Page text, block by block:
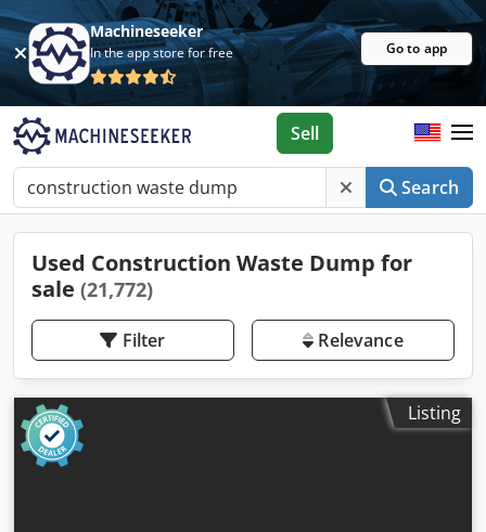
Machineseeker
In the app store for free Go to app
Search
Sell
Used Construction Waste Dump for
sale (21,772)
Filter Relevance
Listing